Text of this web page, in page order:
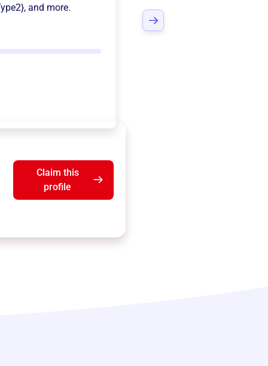
, and more.
Claim this
profile